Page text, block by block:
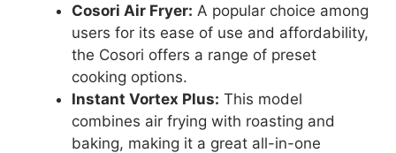
Cosori Air Fryer: A popular choice among
users for its ease of use and affordability,
the Cosori offers a range of preset
cooking options.
Instant Vortex Plus: This model
combines air frying with roasting and
baking, making it a great all-in-one